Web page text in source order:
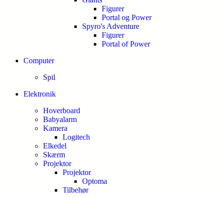
Figurer
Portal og Power
Spyro's Adventure
Figurer
Portal of Power
Computer
Spil
Elektronik
Hoverboard
Babyalarm
Kamera
Logitech
Elkedel
Skærm
Projektor
Projektor
Optoma
Tilbehør